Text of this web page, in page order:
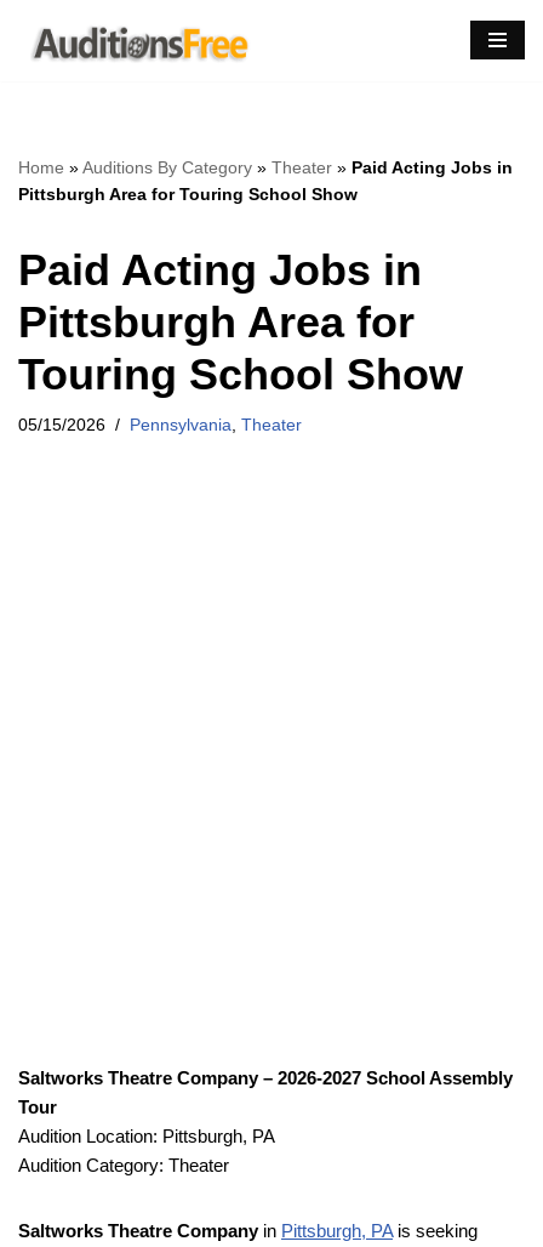
Skip
Home »Auditions By Category » Theater » Paid Acting Jobs in
Pittsburgh Area for Touring School Show
Paid Acting Jobs in
Pittsburgh Area for
Touring School Show
05/15/2026 Pennsylvania Theater
Saltworks Theatre Company – 2026-2027 School Assembly
Tour
Audition Location: Pittsburgh, PA
Audition Category: Theater
Saltworks Theatre Companyin Pittsburgh, PAis seeking